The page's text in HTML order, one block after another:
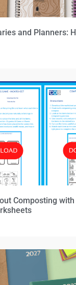
and Planners:
Composting with